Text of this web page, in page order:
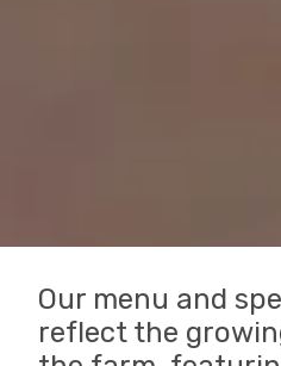
Our menu and
reflect the